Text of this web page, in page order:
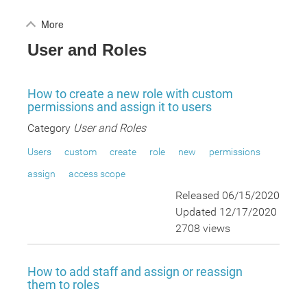
More
User and Roles
How to create a new role with custom
permissions and assign it to users
Category User and Roles
Users custom create role new
permissions
assign
access scope
Released 06/15/2020
Updated 12/17/2020
2708 views
How to add staff and assign or reassign
them to roles